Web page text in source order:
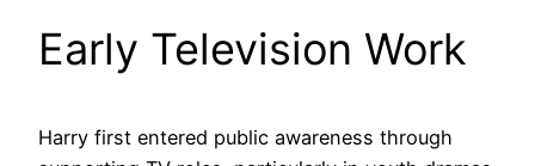
Early Television Work
Harry first entered public awareness through